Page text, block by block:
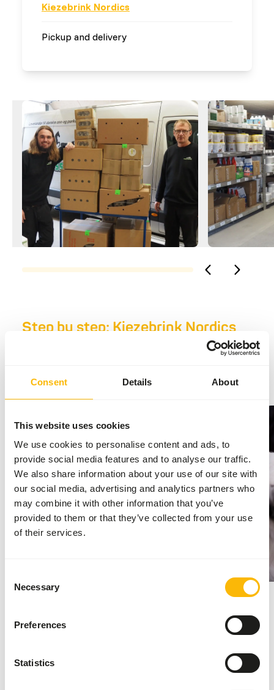
Consent Details About
This website uses cookies
We use cookies to personalise content and ads, to
provide social media features and to analyse our traffic.
We also share information about your use of our site with
our social media, advertising and analytics partners who
may combine it with other information that you’ve
provided to them or that they’ve collected from your use
of their services.
Selection
Necessary
Preferences
Statistics
Kiezebrink Nordics
Pickup and delivery
Step by step: Kiezebrink Nordics
From Mice to Milestones. Take a look at how a
animal nutrition expert we are today.
Launch of the new website